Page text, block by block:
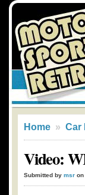
Home » Car
Video:
Submitted by msr on